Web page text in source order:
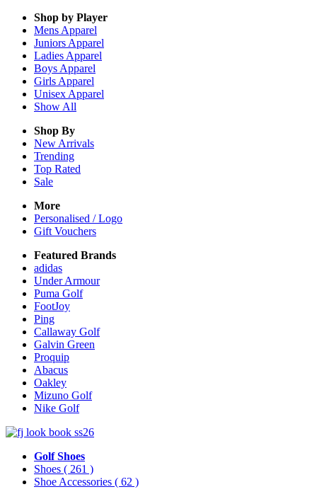
Shop by Player
Mens Apparel
Juniors Apparel
Ladies Apparel
Boys Apparel
Girls Apparel
Unisex Apparel
Show All
Shop By
New Arrivals
Trending
Top Rated
Sale
More
Personalised / Logo
Gift Vouchers
Featured Brands
adidas
Under Armour
Puma Golf
FootJoy
Ping
Callaway Golf
Galvin Green
Proquip
Abacus
Oakley
Mizuno Golf
Nike Golf
Golf Shoes
Shoes ( 261 )
Shoe Accessories ( 62 )